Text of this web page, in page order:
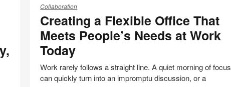
Flexible
Office
That
Meets
People’s
Needs
Collaboration
Creating a Flexible Office That
Meets People’s Needs at Work
Today
Work rarely follows a straight line. A quiet morning of focus
can quickly turn into an impromptu discussion, or a